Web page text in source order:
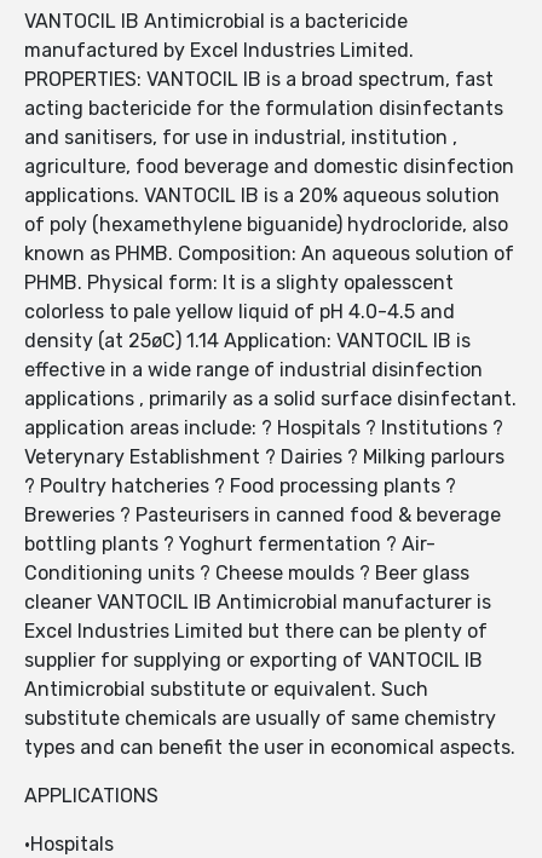
VANTOCIL IB Antimicrobial is a bactericide
manufactured by Excel Industries Limited.
PROPERTIES: VANTOCIL IB is a broad spectrum, fast
acting bactericide for the formulation disinfectants
and sanitisers, for use in industrial, institution ,
agriculture, food beverage and domestic disinfection
applications. VANTOCIL IB is a 20% aqueous solution
of poly (hexamethylene biguanide) hydrocloride, also
known as PHMB. Composition: An aqueous solution of
PHMB. Physical form: It is a slighty opalesscent
colorless to pale yellow liquid of pH 4.0-4.5 and
density (at 25øC) 1.14 Application: VANTOCIL IB is
effective in a wide range of industrial disinfection
applications , primarily as a solid surface disinfectant.
application areas include: ? Hospitals ? Institutions ?
Veterynary Establishment ? Dairies ? Milking parlours
? Poultry hatcheries ? Food processing plants ?
Breweries ? Pasteurisers in canned food & beverage
bottling plants ? Yoghurt fermentation ? Air-
Conditioning units ? Cheese moulds ? Beer glass
cleaner VANTOCIL IB Antimicrobial manufacturer is
Excel Industries Limited but there can be plenty of
supplier for supplying or exporting of VANTOCIL IB
Antimicrobial substitute or equivalent. Such
substitute chemicals are usually of same chemistry
types and can benefit the user in economical aspects.
APPLICATIONS
•Hospitals